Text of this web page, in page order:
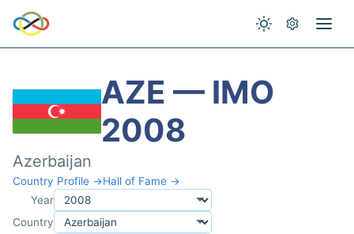
AZE — IMO
2008
Azerbaijan
Country Profile →Hall of Fame →
Year
Country